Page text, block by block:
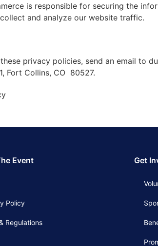
is responsible for securing the
and analyze our website traffic.
privacy policies, send an email to
Fort Collins, CO 80527.
Event
Policy
Regulations
Get